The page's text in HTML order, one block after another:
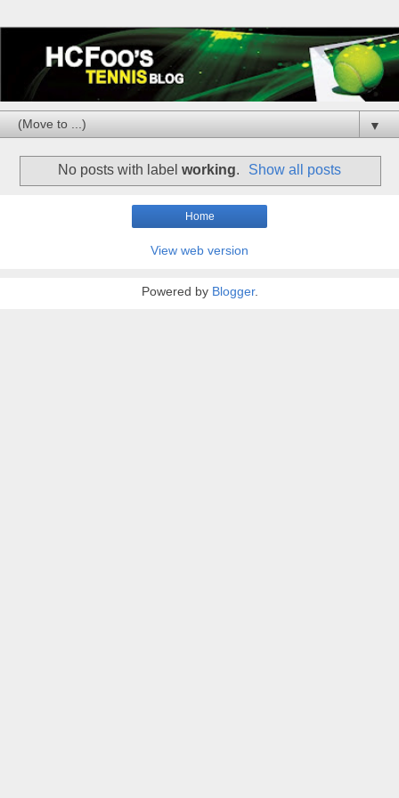
▼
No posts with label working. Show all posts
Home
View web version
Powered by Blogger.